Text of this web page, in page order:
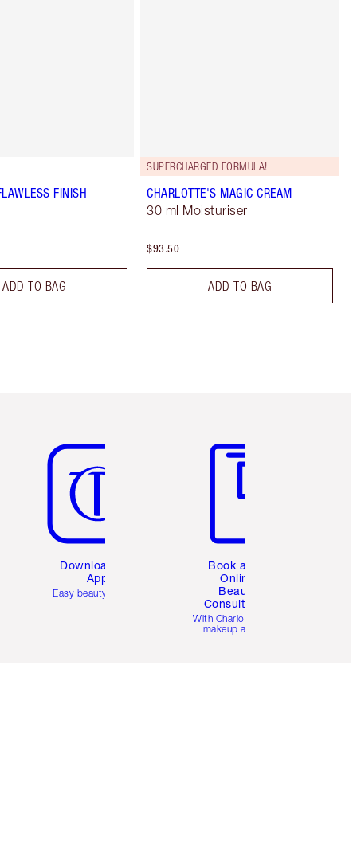
FINISH
ADD TO BAG
SUPERCHARGED FORMULA!
CHARLOTTE'S MAGIC CREAM
30 ml Moisturiser
$93.50
ADD TO BAG
Download the
App
Easy beauty for you
Book a 1:1
Online
Beauty
Consultation
With Charlotte’s pro
makeup artists.